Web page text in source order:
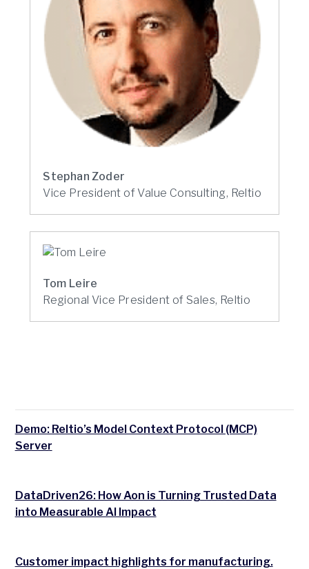
Stephan Zoder
Vice President of Value Consulting, Reltio
Tom Leire
Regional Vice President of Sales, Reltio
Demo: Reltio’s Model Context Protocol (MCP)
Server
DataDriven26: How Aon is Turning Trusted Data
into Measurable AI Impact
Customer impact highlights for manufacturing.